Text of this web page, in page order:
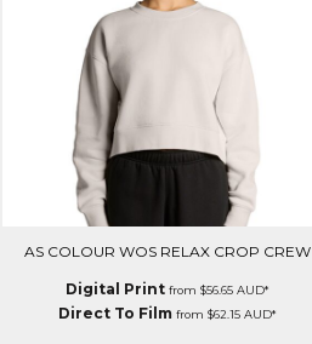
AS COLOUR WOS RELAX CROP CREW
Digital Printfrom $56.65 AUD*
Direct To Filmfrom $62.15 AUD*